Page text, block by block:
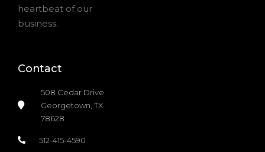
heartbeat of our
business.
Contact
508 Cedar Drive
Georgetown, TX
78628
512-415-4590